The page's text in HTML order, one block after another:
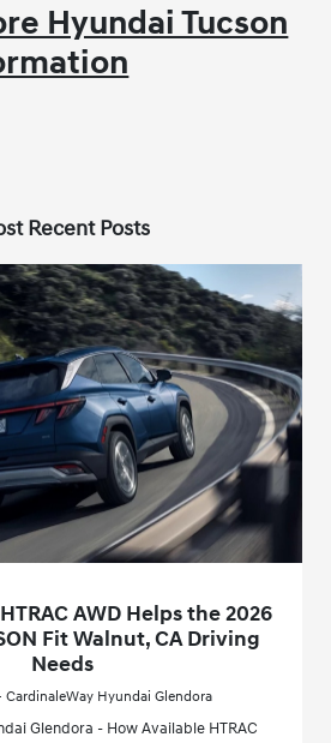
Hyundai Tucson
Recent Posts
AWD Helps the 2026
Fit Walnut, CA Driving
Needs
CardinaleWay Hyundai Glendora
Glendora - How Available HTRAC